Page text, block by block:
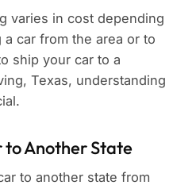
varies in cost depending
car from the area or to
ship your car to a
Texas, understanding
to Another State
to another state from